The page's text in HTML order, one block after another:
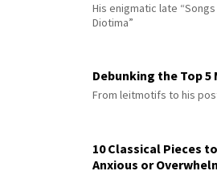
His enigmatic late
Diotima”
Debunking the Top
From leitmotifs to his
10 Classical Pieces
Anxious or